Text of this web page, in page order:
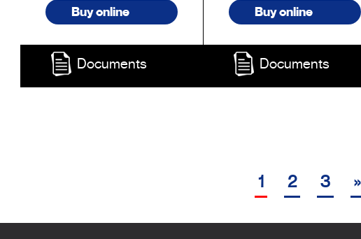
Buy online
Documents
Buy online
Documents
1 2 3 »